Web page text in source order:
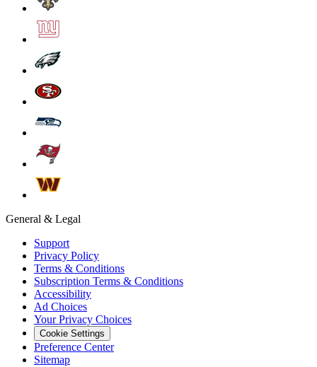
General & Legal
Support
Privacy Policy
Terms & Conditions
Subscription Terms & Conditions
Accessibility
Ad Choices
Your Privacy Choices
Cookie Settings
Preference Center
Sitemap